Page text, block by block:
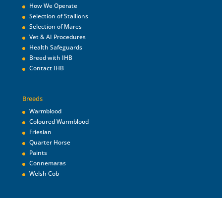
How We Operate
Selection of Stallions
Selection of Mares
Vet & AI Procedures
Health Safeguards
Breed with IHB
Contact IHB
Breeds
Warmblood
Coloured Warmblood
Friesian
Quarter Horse
Paints
Connemaras
Welsh Cob